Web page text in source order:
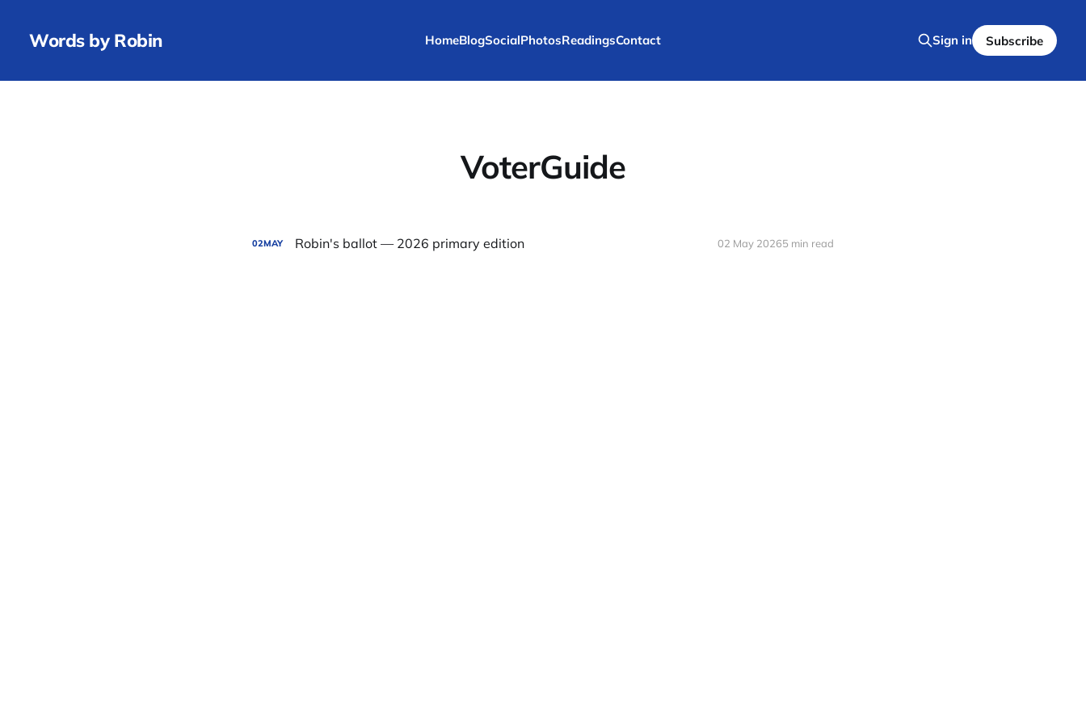
Words by Robin HomeBlogSocialPhotosReadingsContact Sign in Subscribe
VoterGuide
02MAY Robin's ballot — 2026 primary edition 02 May 20265 min read